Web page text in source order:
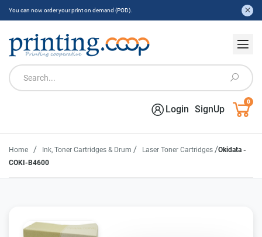
You can now order your print on demand (POD).
Login SignUp
0
Home / Ink, Toner Cartridges & Drum / Laser Toner Cartridges /Okidata -
COKI-B4600